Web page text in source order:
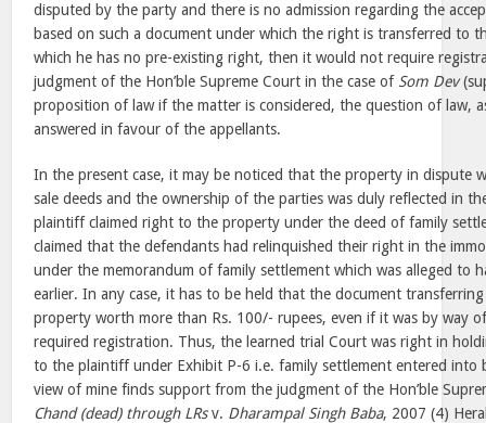
disputed by the party and there is no admission regarding the
based on such a document under which the right is transferred to
which he has no pre-existing right, then it would not require
judgment of the Hon’ble Supreme Court in the case of Som Dev
proposition of law if the matter is considered, the question of law,
answered in favour of the appellants.
In the present case, it may be noticed that the property in dispute
sale deeds and the ownership of the parties was duly reflected in
plaintiff claimed right to the property under the deed of family
claimed that the defendants had relinquished their right in the
under the memorandum of family settlement which was alleged to
earlier. In any case, it has to be held that the document
property worth more than Rs. 100/- rupees, even if it was by way
required registration. Thus, the learned trial Court was right in
to the plaintiff under Exhibit P-6 i.e. family settlement entered into
view of mine finds support from the judgment of the Hon’ble
Chand (dead) through LRsv. Dharampal Singh Baba, 2007 (4)